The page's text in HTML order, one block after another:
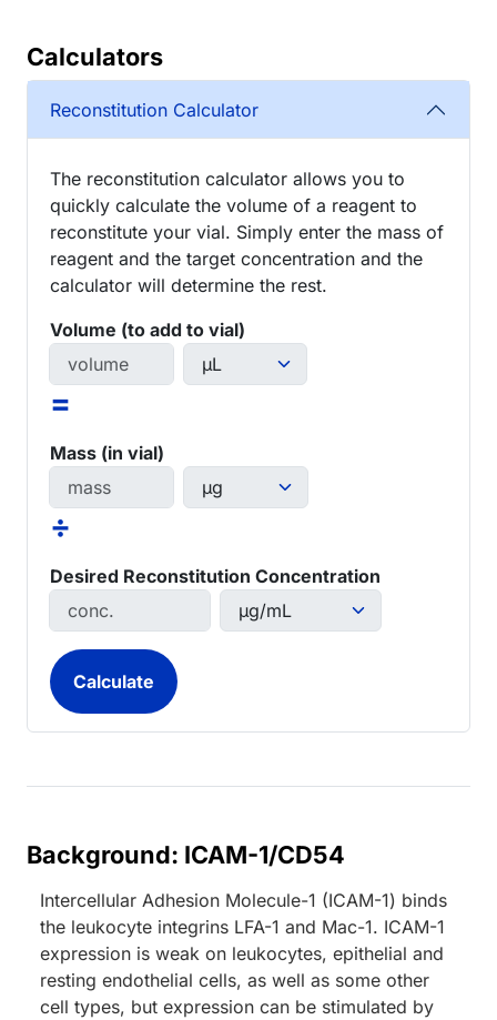
Calculators
Reconstitution Calculator
The reconstitution calculator allows you to
quickly calculate the volume of a reagent to
reconstitute your vial. Simply enter the mass of
reagent and the target concentration and the
calculator will determine the rest.
Volume (to add to vial)
=
Mass (in vial)
÷
Desired Reconstitution Concentration
Background: ICAM-1/CD54
Intercellular Adhesion Molecule-1 (ICAM-1) binds
the leukocyte integrins LFA-1 and Mac-1. ICAM-1
expression is weak on leukocytes, epithelial and
resting endothelial cells, as well as some other
cell types, but expression can be stimulated by